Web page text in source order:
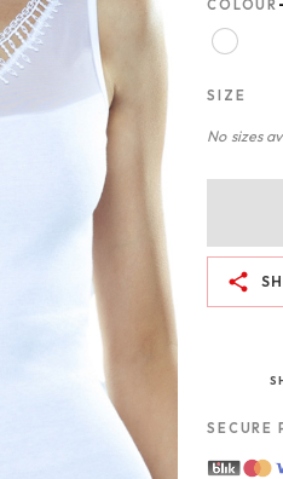
COLOUR
SIZE
No sizes
SECURE